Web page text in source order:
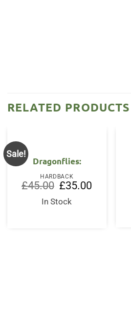
RELATED PRODUCTS
Sale!
Dragonflies:
HARDBACK
£45.00 Original
price
was:
£45.00.
£35.00Current
In Stock